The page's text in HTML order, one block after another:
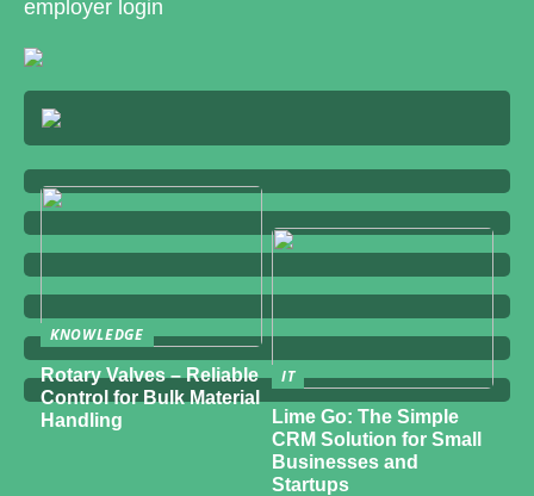
employer login
KNOWLEDGE
Rotary Valves – Reliable
Control for Bulk Material
Handling
IT
Lime Go: The Simple
CRM Solution for Small
Businesses and
Startups